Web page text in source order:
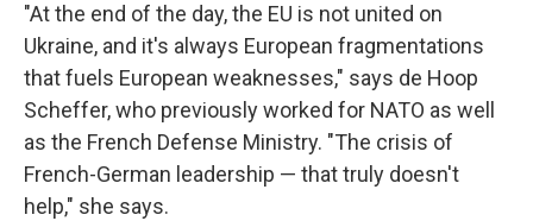
"At the end of the day, the EU is not united on
Ukraine, and it's always European fragmentations
that fuels European weaknesses," says de Hoop
Scheffer, who previously worked for NATO as well
as the French Defense Ministry. "The crisis of
French-German leadership — that truly doesn't
help," she says.